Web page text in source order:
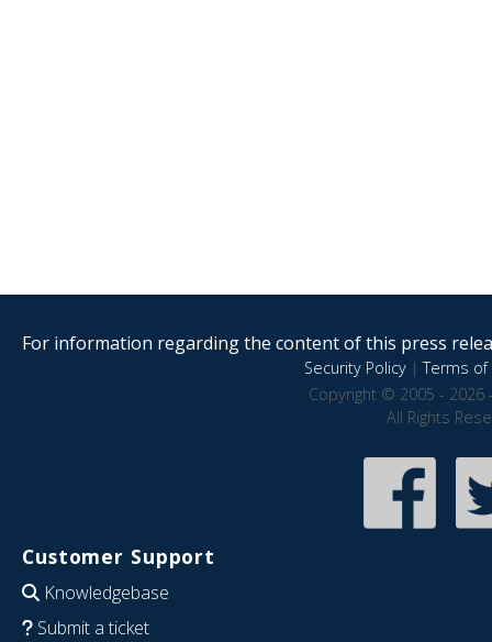
For information regarding the content of this press
Security Policy|Terms of
Copyright © 2005 - 2026
All Rights
Customer Support
Knowledgebase
Submit a ticket